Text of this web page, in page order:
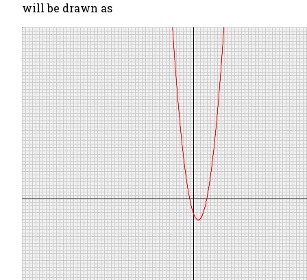
will be drawn as